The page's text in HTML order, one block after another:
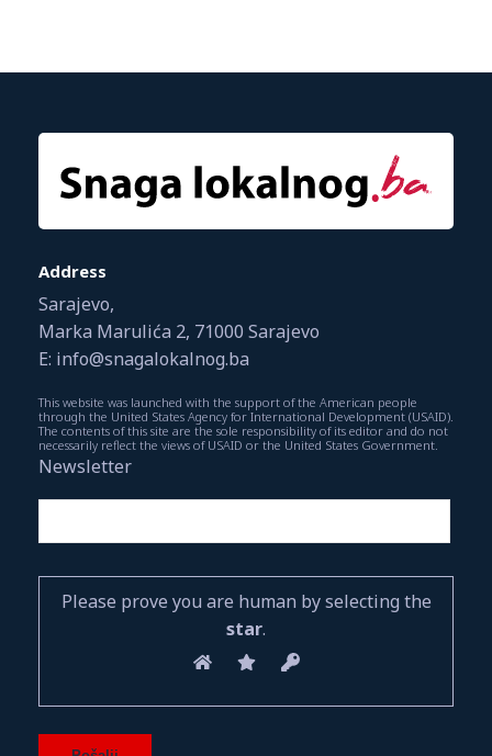
Address
Sarajevo,
Marka Marulića 2, 71000 Sarajevo
E: info@snagalokalnog.ba
This website was launched with the support of the American people
through the United States Agency for International Development (USAID).
The contents of this site are the sole responsibility of its editor and do not
necessarily reflect the views of USAID or the United States Government.
Newsletter
Please prove you are human by selecting the
star.